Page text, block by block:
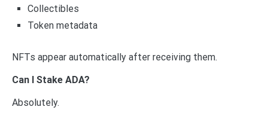
Collectibles
Token metadata
NFTs appear automatically after receiving them.
Can I Stake ADA?
Absolutely.